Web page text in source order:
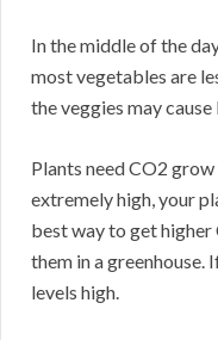
In the middle of the
most vegetables are
the veggies may
Plants need CO2
extremely high, your
best way to get
them in a greenhouse.
levels high.